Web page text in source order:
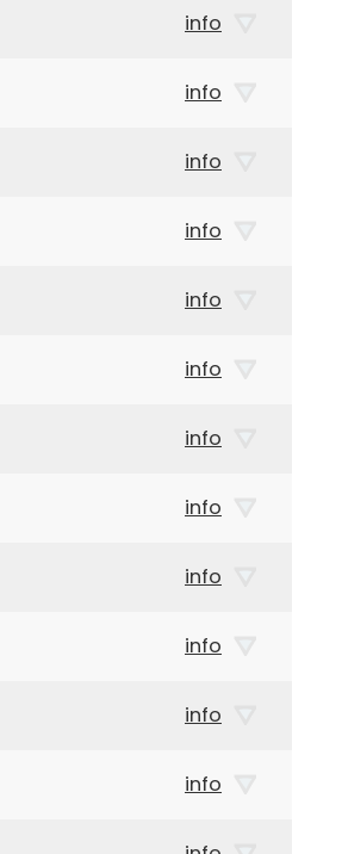
info
info
info
info
info
info
info
info
info
info
info
info